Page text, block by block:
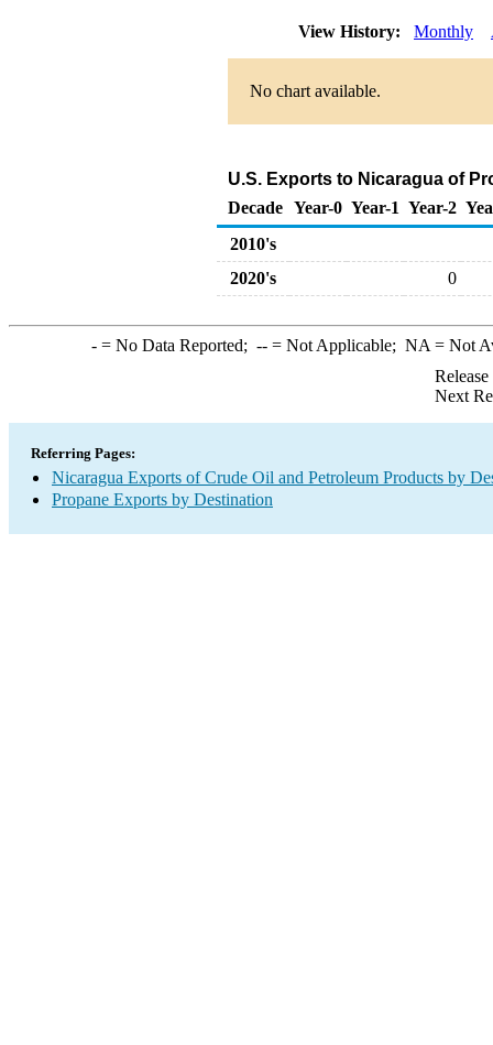
View History: Monthly
No chart available.
U.S. Exports to Nicaragua of
Decade Year-0 Year-1 Year-2
2010's
2020's
0
-= No Data Reported; --= Not Applicable; NA = Not
Next
Referring Pages:
Nicaragua Exports of Crude Oil and Petroleum Products by
Propane Exports by Destination